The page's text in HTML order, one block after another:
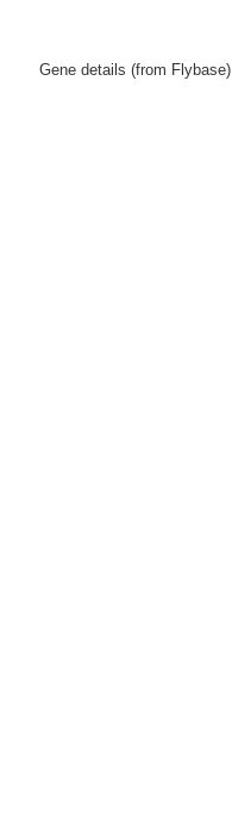
Gene details (from Flybase)